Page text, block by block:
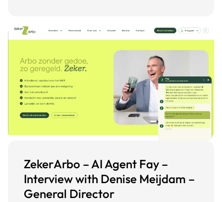
ZekerArbo – AI Agent Fay –
Interview with Denise Meijdam –
General Director